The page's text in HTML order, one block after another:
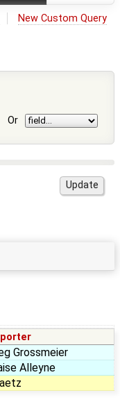
New Custom Query
Or
Grossmeier
Alleyne